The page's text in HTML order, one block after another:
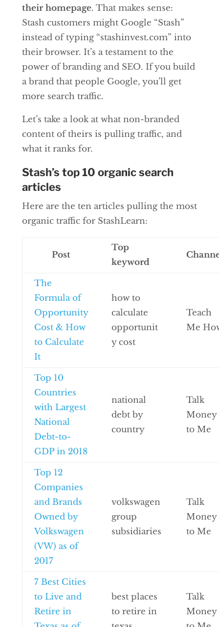
their homepage. That makes sense:
Stash customers might Google “Stash”
instead of typing “stashinvest.com” into
their browser. It’s a testament to the
power of branding and SEO. If you build
a brand that people Google, you’ll get
more search traffic.
Let’s take a look at what non-branded
content of theirs is pulling traffic, and
what it ranks for.
Stash’s top 10 organic search
articles
Here are the ten articles pulling the most
organic traffic for StashLearn:
Post
Top
keyword
The
Formula of
Opportunity
Cost & How
to Calculate
It
how to
calculate
opportunit
y cost
Teach
Me
Top 10
Countries
with Largest
National
Debt-to-
GDP in 2018
national
debt by
country
Talk
Money
to Me
Top 12
Companies
and Brands
Owned by
Volkswagen
(VW) as of
2017
volkswagen
group
subsidiaries
Talk
Money
to Me
7 Best Cities
to Live and
Retire in
best places
to retire in
Talk
Money